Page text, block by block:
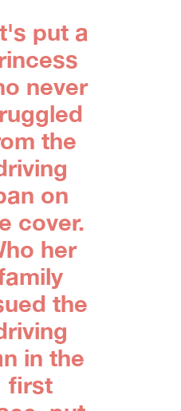
put a
never
the
on
cover.
her
the
in the
first